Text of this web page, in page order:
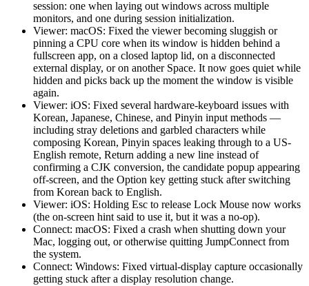
session: one when laying out windows across multiple
monitors, and one during session initialization.
Viewer: macOS: Fixed the viewer becoming sluggish or
pinning a CPU core when its window is hidden behind a
fullscreen app, on a closed laptop lid, on a disconnected
external display, or on another Space. It now goes quiet while
hidden and picks back up the moment the window is visible
again.
Viewer: iOS: Fixed several hardware-keyboard issues with
Korean, Japanese, Chinese, and Pinyin input methods —
including stray deletions and garbled characters while
composing Korean, Pinyin spaces leaking through to a US-
English remote, Return adding a new line instead of
confirming a CJK conversion, the candidate popup appearing
off-screen, and the Option key getting stuck after switching
from Korean back to English.
Viewer: iOS: Holding Esc to release Lock Mouse now works
(the on-screen hint said to use it, but it was a no-op).
Connect: macOS: Fixed a crash when shutting down your
Mac, logging out, or otherwise quitting JumpConnect from
the system.
Connect: Windows: Fixed virtual-display capture occasionally
getting stuck after a display resolution change.